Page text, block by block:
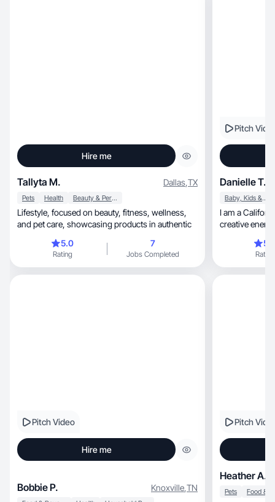
Hire me
Tallyta M. Dallas,TX
Pets Health Beauty & Personal Care
Lifestyle, focused on beauty, fitness, wellness,
and pet care, showcasing products in authentic
5.0
Rating
7
Jobs Completed
Pitch
Danielle T.
Baby, Kids & Maternity
I am a California
creative
Rating
Pitch Video
Hire me
Bobbie P. Knoxville,TN
Pitch
Heather A.
Pets